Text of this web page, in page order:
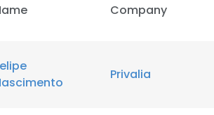
Company
Privalia
This website uses cookies